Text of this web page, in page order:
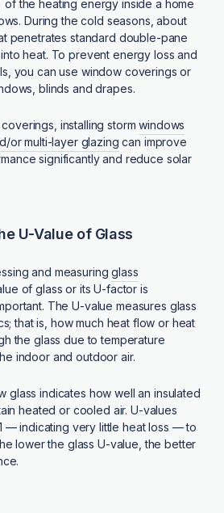
of the heating energy inside a home
During the cold seasons, about
penetrates standard double-pane
heat. To prevent energy loss and
you can use window coverings or
blinds and drapes.
installing stormwindows
or multi-layer glazing can improve
significantly and reduce solar
U-Value of Glass
and measuringglass
of glass or its U-factor is
The U-value measures glass
that is, how much heat flow or heat
the glass due to temperature
indoor and outdoor air.
glass indicates how well an insulated
heated or cooled air. U-values
— indicating very little heat loss — to
lower the glass U-value, the better